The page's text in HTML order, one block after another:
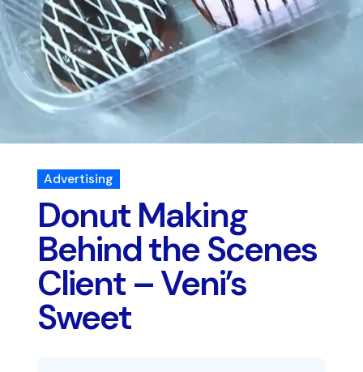
Advertising
Donut Making
Behind the Scenes
Client – Veni’s
Sweet